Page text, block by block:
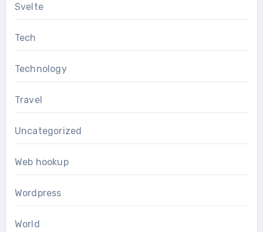
Svelte
Tech
Technology
Travel
Uncategorized
Web hookup
Wordpress
World